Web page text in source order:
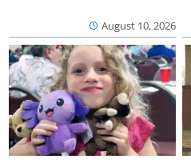
August 10, 2026